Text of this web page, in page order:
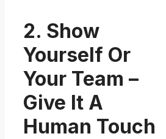
2. Show
Yourself Or
Your Team –
Give It A
Human Touch